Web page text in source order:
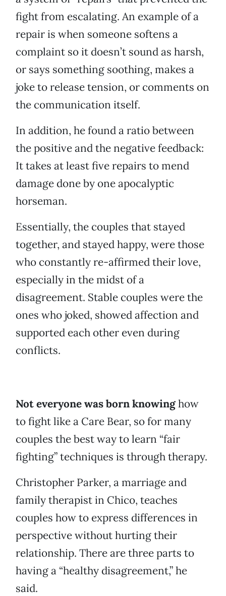
fight from escalating. An example of a
repair is when someone softens a
complaint so it doesn’t sound as harsh,
or says something soothing, makes a
joke to release tension, or comments on
the communication itself.
In addition, he found a ratio between
the positive and the negative feedback:
It takes at least five repairs to mend
damage done by one apocalyptic
horseman.
Essentially, the couples that stayed
together, and stayed happy, were those
who constantly re-affirmed their love,
especially in the midst of a
disagreement. Stable couples were the
ones who joked, showed affection and
supported each other even during
conflicts.
Not everyone was born knowinghow
to fight like a Care Bear, so for many
couples the best way to learn “fair
fighting” techniques is through therapy.
Christopher Parker, a marriage and
family therapist in Chico, teaches
couples how to express differences in
perspective without hurting their
relationship. There are three parts to
having a “healthy disagreement,” he
said.